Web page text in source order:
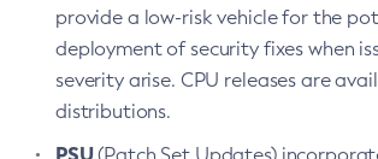
provide a low-risk vehicle for the
deployment of security fixes when
severity arise. CPU releases are
distributions.